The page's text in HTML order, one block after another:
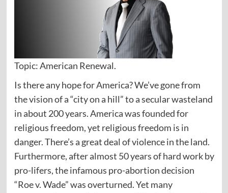
Topic: American Renewal.
Is there any hope for America? We’ve gone from
the vision of a “city on a hill” to a secular wasteland
in about 200 years. America was founded for
religious freedom, yet religious freedom is in
danger. There’s a great deal of violence in the land.
Furthermore, after almost 50 years of hard work by
pro-lifers, the infamous pro-abortion decision
“Roe v. Wade” was overturned. Yet many